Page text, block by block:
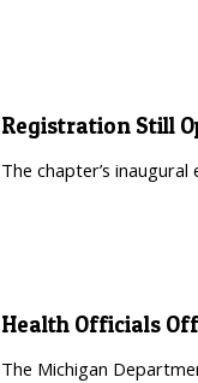
Registration Still
The chapter’s
Health Officials
The Michigan